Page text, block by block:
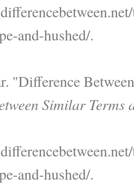
and-hushed/.
"Difference
Similar Terms
and-hushed/.